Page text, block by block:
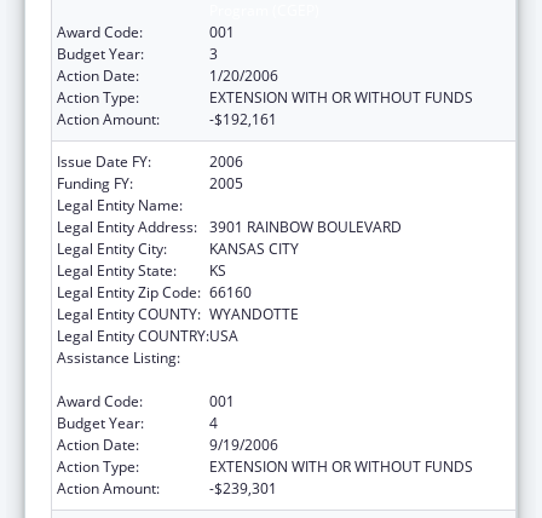
Award Code:
001
Budget Year:
3
Action Date:
1/20/2006
Action Type:
EXTENSION WITH OR WITHOUT FUNDS
Action Amount:
-$192,161
Issue Date FY:
2006
Funding FY:
2005
Legal Entity Name:
Legal Entity Address: 3901 RAINBOW BOULEVARD
Legal Entity City:
KANSAS CITY
Legal Entity State:
KS
Legal Entity Zip Code: 66160
Legal Entity COUNTY: WYANDOTTE
Legal Entity COUNTRY:USA
Assistance Listing:
Award Code:
001
Budget Year:
4
Action Date:
9/19/2006
Action Type:
EXTENSION WITH OR WITHOUT FUNDS
Action Amount:
-$239,301